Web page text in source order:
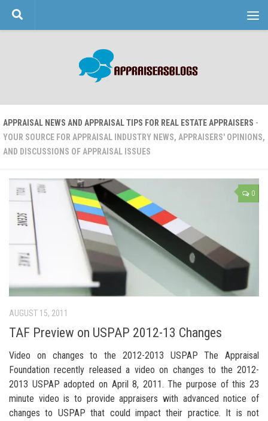
Skip to content
APPRAISAL NEWS AND APPRAISAL TIPS FOR REAL ESTATE APPRAISERS -
YOUR SOURCE FOR APPRAISAL INDUSTRY NEWS, APPRAISERS' OPINIONS,
AND DISCUSSIONS OF APPRAISAL ISSUES
0
AUGUST 15, 2011
TAF Preview on USPAP 2012-13 Changes
Video on changes to the 2012-2013 USPAP The Appraisal
Foundation recently released a video on changes to the 2012-
2013 USPAP adopted on April 8, 2011. The purpose of this 23
minute video is to provide appraisers with advanced notice of
changes to USPAP that could impact their practice. It is not